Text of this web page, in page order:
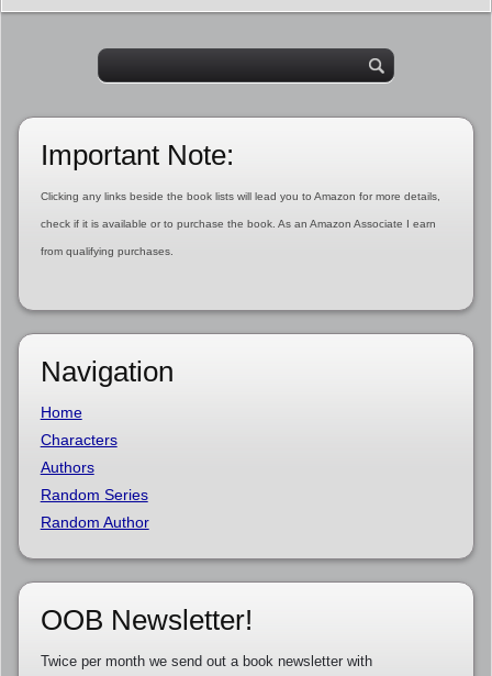
Important Note:
Clicking any links beside the book lists will lead you to Amazon for more details,
check if it is available or to purchase the book. As an Amazon Associate I earn
from qualifying purchases.
Navigation
Home
Characters
Authors
Random Series
Random Author
OOB Newsletter!
Twice per month we send out a book newsletter with